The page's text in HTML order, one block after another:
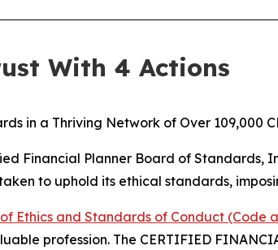
With 4 Actions
in a Thriving Network of Over 109,000
Financial Planner Board of
to uphold its ethical standards,
Ethics and Standards of Conduct (Code
profession. The CERTIFIED